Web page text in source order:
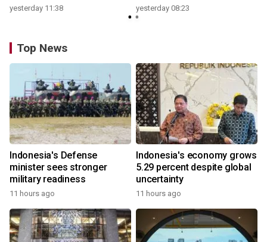
yesterday 11:38 yesterday 08:23
Top News
Indonesia's Defense
minister sees stronger
military readiness
11 hours ago
Indonesia's economy grows
5.29 percent despite global
uncertainty
11 hours ago